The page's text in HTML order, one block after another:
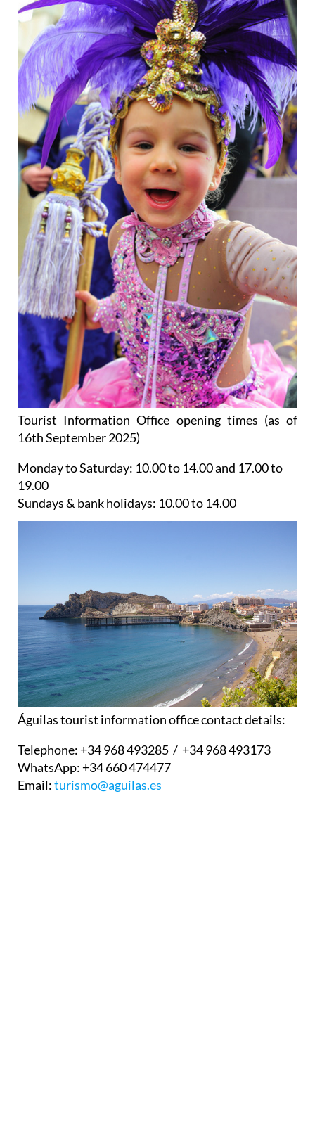
Tourist Information Office opening times (as of
16th September 2025)
Monday to Saturday: 10.00 to 14.00 and 17.00 to
19.00
Sundays & bank holidays: 10.00 to 14.00
Águilas tourist information office contact details:
Telephone:+34 968 493285 / +34 968 493173
WhatsApp:+34 660 474477
Email:turismo@aguilas.es